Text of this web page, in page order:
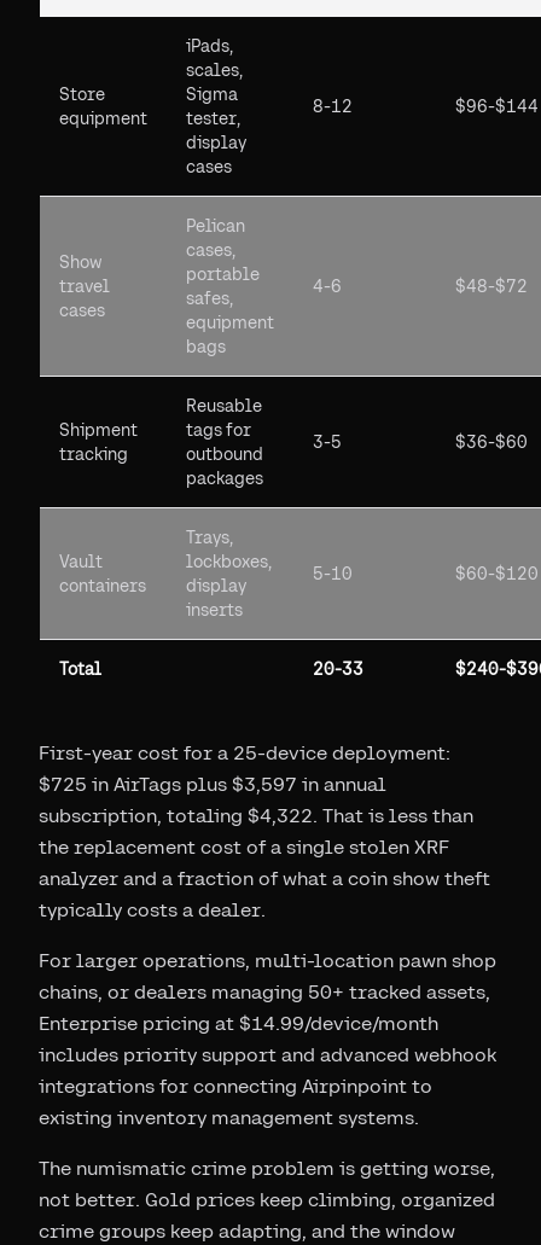
Store
equipment
iPads,
scales,
Sigma
tester,
display
cases
8-12 $96-$144
Show
travel
cases
Pelican
cases,
portable
safes,
equipment
bags
4-6 $48-$72
Shipment
tracking
Reusable
tags for
outbound
packages
3-5 $36-$60
Vault
containers
Trays,
lockboxes,
display
inserts
5-10 $60-$120
Total 20-33 $240-
First-year cost for a 25-device deployment:
$725 in AirTags plus $3,597 in annual
subscription, totaling $4,322. That is less than
the replacement cost of a single stolen XRF
analyzer and a fraction of what a coin show theft
typically costs a dealer.
For larger operations, multi-location pawn shop
chains, or dealers managing 50+ tracked assets,
Enterprise pricing at $14.99/device/month
includes priority support and advanced webhook
integrations for connecting Airpinpoint to
existing inventory management systems.
The numismatic crime problem is getting worse,
not better. Gold prices keep climbing, organized
crime groups keep adapting, and the window